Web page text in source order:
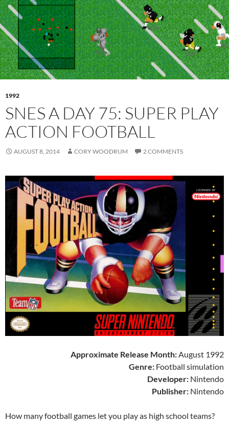
1992
SNES A DAY 75: SUPER PLAY
ACTION FOOTBALL
AUGUST 8, 2014 CORY WOODRUM 2 COMMENTS
Approximate Release Month: August 1992
Genre: Football simulation
Developer: Nintendo
Publisher: Nintendo
How many football games let you play as high school teams?